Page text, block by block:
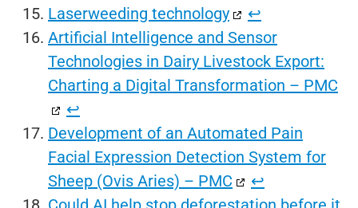
Laserweeding technology
↩︎
Artificial Intelligence and Sensor
Technologies in Dairy Livestock Export:
Charting a Digital Transformation – PMC
↩︎
Development of an Automated Pain
Facial Expression Detection System for
Sheep (Ovis Aries) – PMC
↩︎